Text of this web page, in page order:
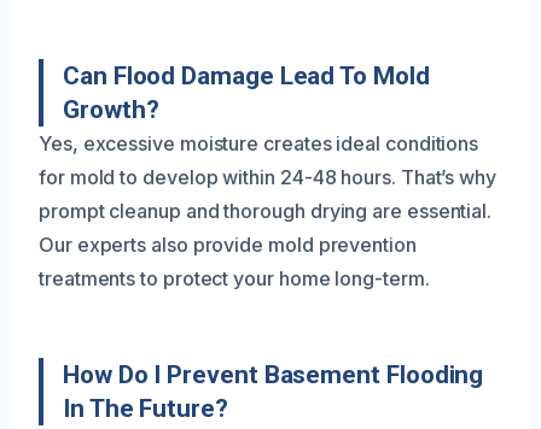
Can Flood Damage Lead To Mold
Growth?
Yes, excessive moisture creates ideal conditions
for mold to develop within 24-48 hours. That’s why
prompt cleanup and thorough drying are essential.
Our experts also provide mold prevention
treatments to protect your home long-term.
How Do I Prevent Basement Flooding
In The Future?